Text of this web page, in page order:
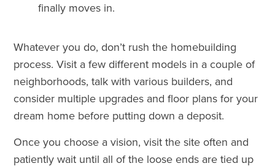
finally moves in.
Whatever you do, don’t rush the homebuilding
process. Visit a few different models in a couple of
neighborhoods, talk with various builders, and
consider multiple upgrades and floor plans for your
dream home before putting down a deposit.
Once you choose a vision, visit the site often and
patiently wait until all of the loose ends are tied up